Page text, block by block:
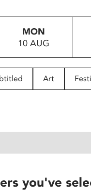
MON
10 AUG
Art
you've